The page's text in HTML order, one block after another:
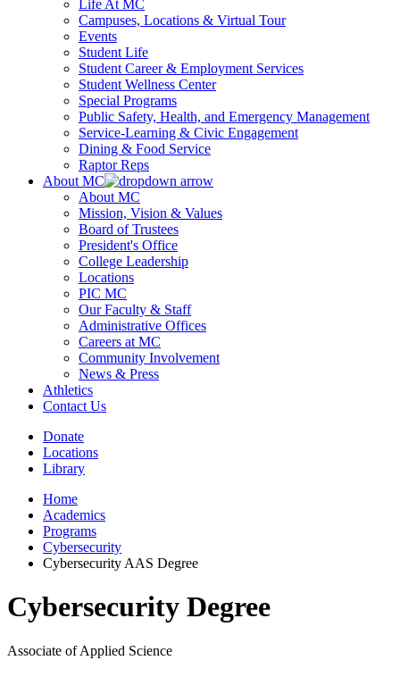
Life At MC
Campuses, Locations & Virtual Tour
Events
Student Life
Student Career & Employment Services
Student Wellness Center
Special Programs
Public Safety, Health, and Emergency Management
Service-Learning & Civic Engagement
Dining & Food Service
Raptor Reps
About MC
About MC
Mission, Vision & Values
Board of Trustees
President's Office
College Leadership
Locations
PIC MC
Our Faculty & Staff
Administrative Offices
Careers at MC
Community Involvement
News & Press
Athletics
Contact Us
Donate
Locations
Library
Home
Academics
Programs
Cybersecurity
Cybersecurity AAS Degree
Cybersecurity Degree
Associate of Applied Science